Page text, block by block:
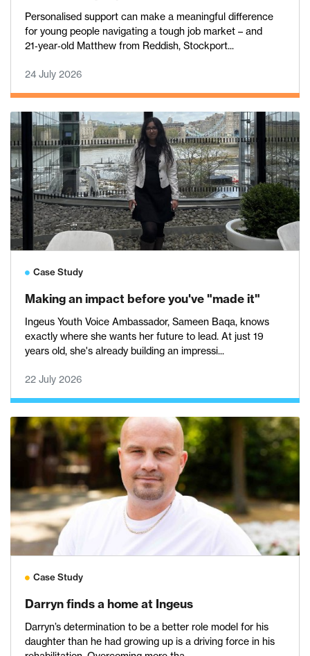
Personalised support can make a meaningful difference
for young people navigating a tough job market – and
21‑year‑old Matthew from Reddish, Stockport...
24 July 2026
Case Study
Making an impact before you've "made it"
Ingeus Youth Voice Ambassador, Sameen Baqa, knows
exactly where she wants her future to lead. At just 19
years old, she's already building an impressi...
22 July 2026
Case Study
Darryn finds a home at Ingeus
Darryn’s determination to be a better role model for his
daughter than he had growing up is a driving force in his